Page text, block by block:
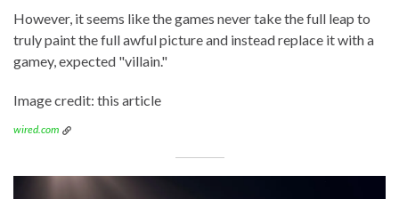
However, it seems like the games never take the full leap to
truly paint the full awful picture and instead replace it with a
gamey, expected "villain."
Image credit: this article
wired.com